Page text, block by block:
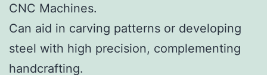
CNC Machines.
Can aid in carving patterns or developing
steel with high precision, complementing
handcrafting.